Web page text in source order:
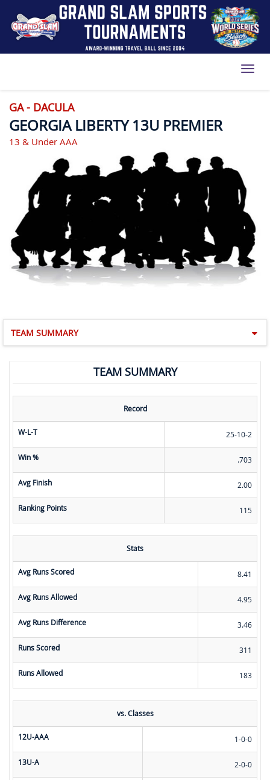
GA - DACULA
GEORGIA LIBERTY 13U PREMIER
13 & Under AAA
TEAM SUMMARY
TEAM SUMMARY
Record
W-L-T 25-10-2
Win % .703
Avg Finish 2.00
Ranking Points 115
Stats
Avg Runs Scored 8.41
Avg Runs Allowed 4.95
Avg Runs Difference 3.46
Runs Scored 311
Runs Allowed 183
vs. Classes
12U-AAA 1-0-0
13U-A 2-0-0